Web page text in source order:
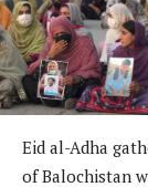
Eid al-Adha
of Balochistan